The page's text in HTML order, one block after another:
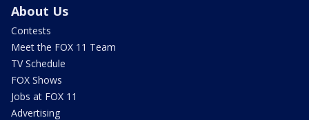
About Us
Contests
Meet the FOX 11 Team
TV Schedule
FOX Shows
Jobs at FOX 11
Advertising